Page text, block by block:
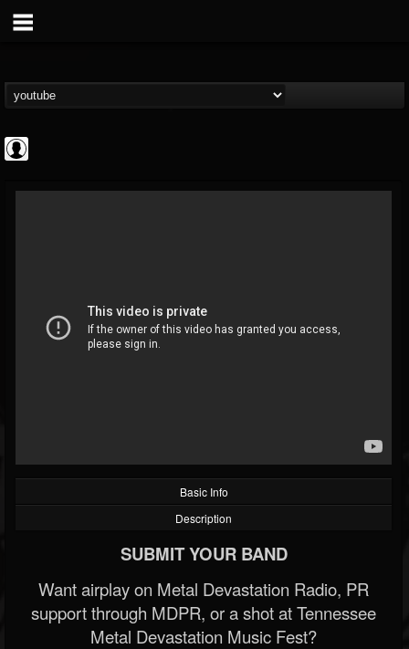
@apextv
FOLLOWERS FOLLOWING
202955
Basic Info
Description
SUBMIT YOUR BAND
Want airplay on Metal Devastation Radio, PR
support through MDPR, or a shot at Tennessee
Metal Devastation Music Fest?